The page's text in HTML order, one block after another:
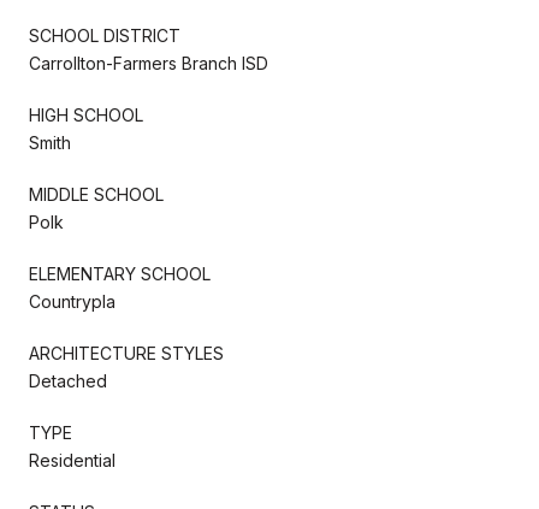
SCHOOL DISTRICT
Carrollton-Farmers Branch ISD
HIGH SCHOOL
Smith
MIDDLE SCHOOL
Polk
ELEMENTARY SCHOOL
Countrypla
ARCHITECTURE STYLES
Detached
TYPE
Residential